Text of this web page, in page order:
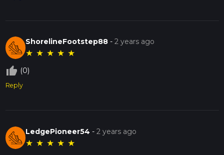
ShorelineFootstep88 -2 years ago
★ ★ ★ ★ ★
thumb_up_off_alt (0)
Reply
LedgePioneer54 -2 years ago
★ ★ ★ ★ ★